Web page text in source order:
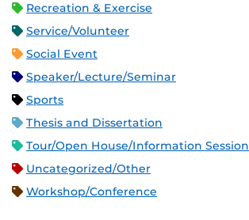
Recreation & Exercise
Service/Volunteer
Social Event
Speaker/Lecture/Seminar
Sports
Thesis and Dissertation
Tour/Open House/Information Session
Uncategorized/Other
Workshop/Conference